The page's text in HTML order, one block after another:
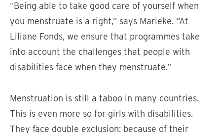
“Being able to take good care of yourself when
you menstruate is a right,” says Marieke. “At
Liliane Fonds, we ensure that programmes take
into account the challenges that people with
disabilities face when they menstruate.”
Menstruation is still a taboo in many countries.
This is even more so for girls with disabilities.
They face double exclusion: because of their